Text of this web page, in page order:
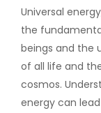
Universal
the
beings and the
of all life and
cosmos.
energy can